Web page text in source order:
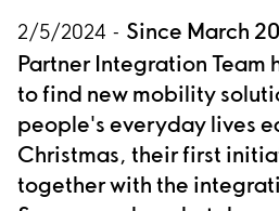
2/5/2024 - Since March
Partner Integration Team
to find new mobility
people's everyday lives
Christmas, their first
together with the